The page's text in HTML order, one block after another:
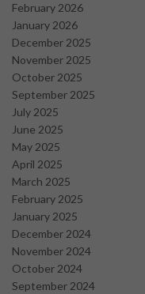
February 2026
January 2026
December 2025
November 2025
October 2025
September 2025
July 2025
June 2025
May 2025
April 2025
March 2025
February 2025
January 2025
December 2024
November 2024
October 2024
September 2024